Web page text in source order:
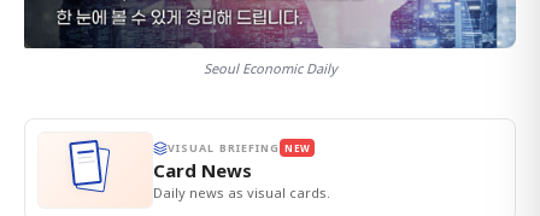
Seoul Economic Daily
VISUAL BRIEFING NEW
Card News
Daily news as visual cards.